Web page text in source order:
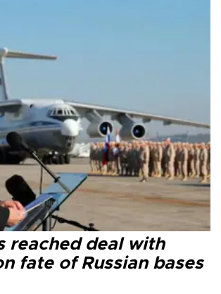
reached deal with
fate of Russian bases